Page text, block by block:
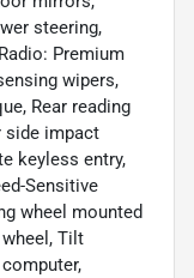
steering,
Premium
wipers,
Rear reading
side impact
keyless entry,
Sensitive
wheel mounted
Tilt